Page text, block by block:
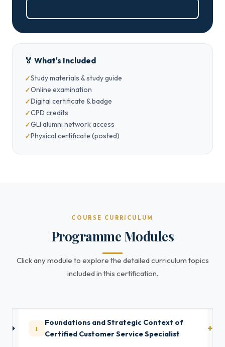
🏅 What's Included
Study materials & study guide
Online examination
Digital certificate & badge
CPD credits
GLI alumni network access
Physical certificate (posted)
COURSE CURRICULUM
Programme Modules
Click any module to explore the detailed curriculum topics
included in this certification.
1
Foundations and Strategic Context of
Certified Customer Service Specialist